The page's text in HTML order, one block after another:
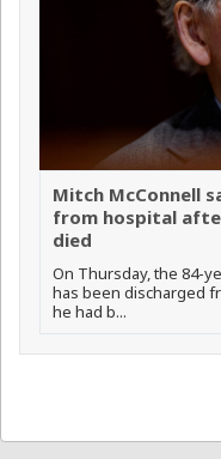
Mitch McConnell
from hospital
died
On Thursday, the 84-
has been discharged
he had b...